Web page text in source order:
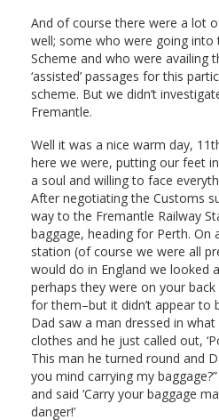
And of course there were a lot
well; some who were going into
Scheme and who were availing
‘assisted’ passages for this
scheme. But we didn’t
Fremantle.
Well it was a nice warm day,
here we were, putting our feet
a soul and willing to face
After negotiating the Customs
way to the Fremantle Railway
baggage, heading for Perth. On
station (of course we were all
would do in England we looked
perhaps they were on your
for them–but it didn’t appear to
Dad saw a man dressed in
clothes and he just called out,
This man he turned round and
you mind carrying my
and said ‘Carry your baggage
danger!’